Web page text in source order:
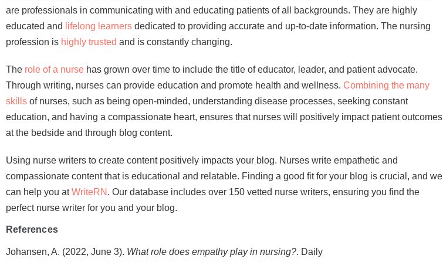
are professionals in communicating with and educating patients of all backgrounds. They are highly
educated and
lifelong learners dedicated to providing accurate and up-to-date information. The nursing
profession is highly trusted and is constantly changing.
The role of a nurse has grown over time to include the title of educator, leader, and patient advocate.
Through writing, nurses can provide education and promote health and wellness. Combining the many
skills of nurses, such as being open-minded, understanding disease processes, seeking constant
education, and having a compassionate heart, ensures that nurses will positively impact patient outcomes
at the bedside and through blog content.
Using nurse writers to create content positively impacts your blog. Nurses write empathetic and
compassionate content that is educational and relatable. Finding a good fit for your blog is crucial, and we
can help you atWriteRN . Our database includes over 150 vetted nurse writers, ensuring you find the
perfect nurse writer for you and your blog.
References
Johansen, A. (2022, June 3). What role does empathy play in nursing?. Daily